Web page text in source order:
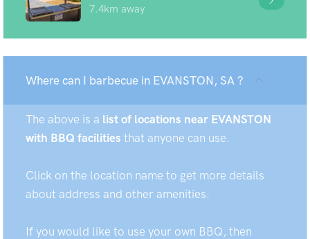
7.4km away
Where can I barbecue in EVANSTON, SA ?
The above is a list of locations near EVANSTON
with BBQ facilities that anyone can use.
Click on the location name to get more details
about address and other amenities.
If you would like to use your own BBQ, then